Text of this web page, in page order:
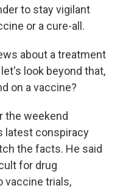
to stay vigilant
or a cure-all.
about a treatment
look beyond that,
on a vaccine?
the weekend
latest conspiracy
the facts. He said
for drug
vaccine trials,